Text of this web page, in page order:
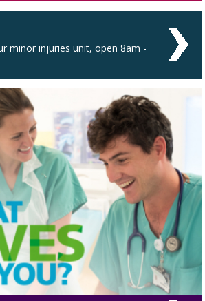
minor injuries unit, open 8am -